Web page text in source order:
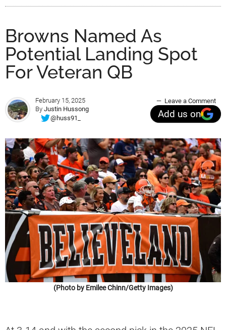
Browns Named As
Potential Landing Spot
For Veteran QB
February 15, 2025
By Justin Hussong
@huss91_
Leave a Comment
Add us on
(Photo by Emilee Chinn/Getty Images)